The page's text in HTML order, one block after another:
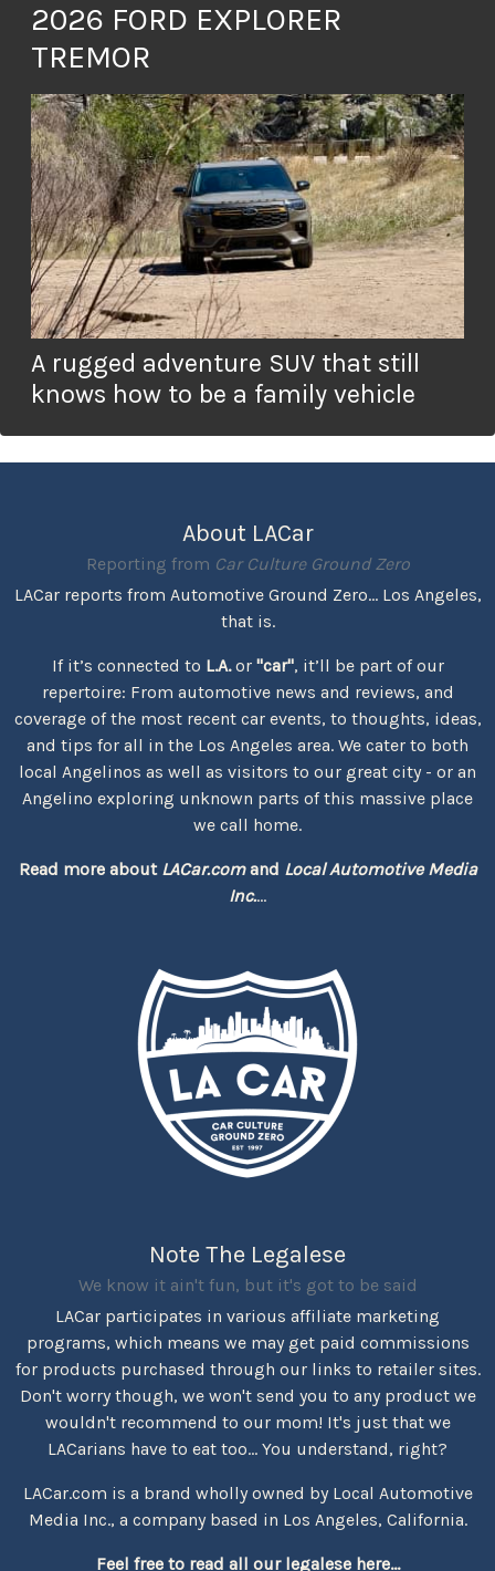
2026 FORD EXPLORER
TREMOR
A rugged adventure SUV that still
knows how to be a family vehicle
About LACar
Reporting from Car Culture Ground Zero
LACar reports from Automotive Ground Zero... Los Angeles,
that is.
If it’s connected to L.A.or "car", it’ll be part of our
repertoire: From automotive news and reviews, and
coverage of the most recent car events, to thoughts, ideas,
and tips for all in the Los Angeles area. We cater to both
local Angelinos as well as visitors to our great city - or an
Angelino exploring unknown parts of this massive place
we call home.
Read more about LACar.comand Local Automotive Media
Inc....
Note The Legalese
We know it ain't fun, but it's got to be said
LACar participates in various affiliate marketing
programs, which means we may get paid commissions
for products purchased through our links to retailer sites.
Don't worry though, we won't send you to any product we
wouldn't recommend to our mom! It's just that we
LACarians have to eat too... You understand, right?
LACar.com is a brand wholly owned by Local Automotive
Media Inc., a company based in Los Angeles, California.
Feel free to read all our legalese here...